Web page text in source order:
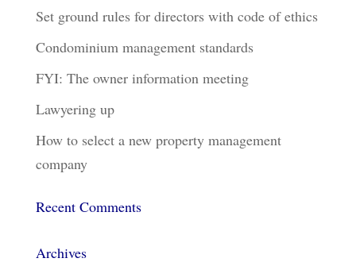
Set ground rules for directors with code of ethics
Condominium management standards
FYI: The owner information meeting
Lawyering up
How to select a new property management
company
Recent Comments
Archives